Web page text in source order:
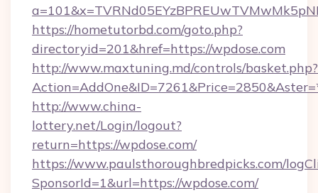
https://hometutorbd.com/goto.php?
directoryid=201&href=https://wpdose.com
http://www.maxtuning.md/controls/basket.php?
http://www.china-
lottery.net/Login/logout?
return=https://wpdose.com/
https://www.paulsthoroughbredpicks.com/
SponsorId=1&url=https://wpdose.com/